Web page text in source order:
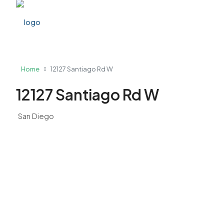
Home 12127 Santiago Rd W
12127 Santiago Rd W
San Diego